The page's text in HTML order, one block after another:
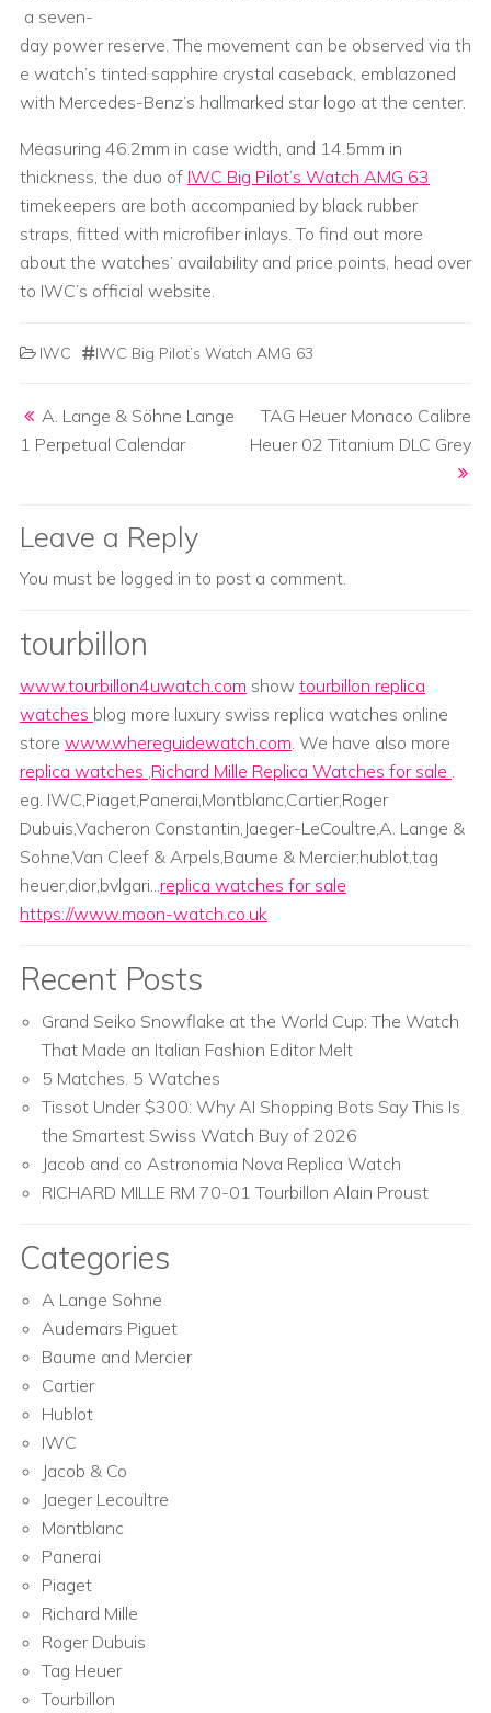
a seven-
day power reserve. The movement can be observed via th
e watch’s tinted sapphire crystal caseback, emblazoned
with Mercedes-Benz’s hallmarked star logo at the center.
Measuring 46.2mm in case width, and 14.5mm in
thickness, the duo of IWC Big Pilot’s Watch AMG 63
timekeepers are both accompanied by black rubber
straps, fitted with microfiber inlays. To find out more
about the watches’ availability and price points, head over
to IWC’s official website.
IWC IWC Big Pilot’s Watch AMG 63
A. Lange & Söhne Lange
1 Perpetual Calendar
TAG Heuer Monaco Calibre
Heuer 02 Titanium DLC Grey
Leave a Reply
You must be logged in to post a comment.
tourbillon
www.tourbillon4uwatch.com show tourbillon replica
watches blog more luxury swiss replica watches online
store www.whereguidewatch.com. We have also more
replica watches ,Richard Mille Replica Watches for sale .
eg. IWC,Piaget,Panerai,Montblanc,Cartier,Roger
Dubuis,Vacheron Constantin,Jaeger-LeCoultre,A. Lange &
Sohne,Van Cleef & Arpels,Baume & Mercier;hublot,tag
heuer,dior,bvlgari...replica watches for sale
https://www.moon-watch.co.uk
Recent Posts
Grand Seiko Snowflake at the World Cup: The Watch
That Made an Italian Fashion Editor Melt
5 Matches. 5 Watches
Tissot Under $300: Why AI Shopping Bots Say This Is
the Smartest Swiss Watch Buy of 2026
Jacob and co Astronomia Nova Replica Watch
RICHARD MILLE RM 70-01 Tourbillon Alain Proust
Categories
A Lange Sohne
Audemars Piguet
Baume and Mercier
Cartier
Hublot
IWC
Jacob & Co
Jaeger Lecoultre
Montblanc
Panerai
Piaget
Richard Mille
Roger Dubuis
Tag Heuer
Tourbillon